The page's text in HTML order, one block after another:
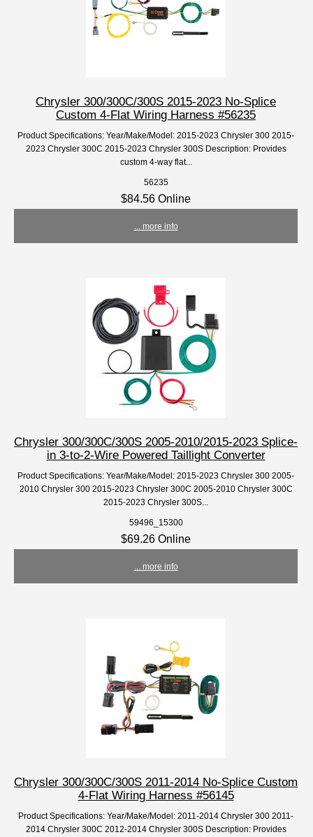
Chrysler 300/300C/300S 2015-2023 No-Splice
Custom 4-Flat Wiring Harness #56235
Product Specifications: Year/Make/Model: 2015-2023 Chrysler 300 2015-
2023 Chrysler 300C 2015-2023 Chrysler 300S Description: Provides
custom 4-way flat...
56235
$84.56 Online
... more info
Chrysler 300/300C/300S 2005-2010/2015-2023 Splice-
in 3-to-2-Wire Powered Taillight Converter
Product Specifications: Year/Make/Model: 2015-2023 Chrysler 300 2005-
2010 Chrysler 300 2015-2023 Chrysler 300C 2005-2010 Chrysler 300C
2015-2023 Chrysler 300S...
59496_15300
$69.26 Online
... more info
Chrysler 300/300C/300S 2011-2014 No-Splice Custom
4-Flat Wiring Harness #56145
Product Specifications: Year/Make/Model: 2011-2014 Chrysler 300 2011-
2014 Chrysler 300C 2012-2014 Chrysler 300S Description: Provides